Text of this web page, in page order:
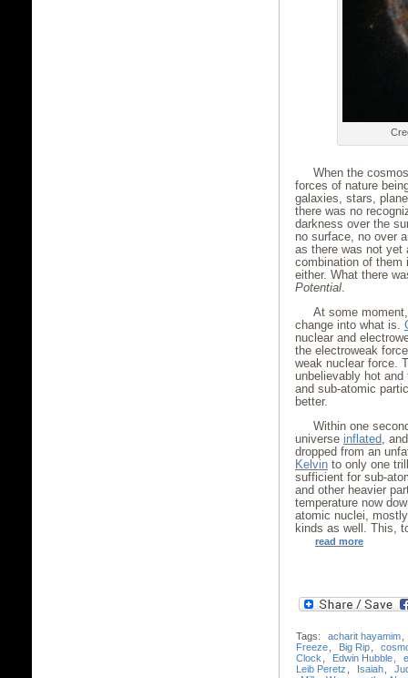
When the
forces of nature
galaxies, stars,
there was no
darkness over the
no surface, no over
as there was not yet
combination of them
either. What there
Potential
At some
change into what is.
nuclear and
the electroweak
weak nuclear force.
unbelievably hot
and sub-atomic
better.
Within one
universe inflated ,
dropped from an
Kelvin to only one
sufficient for sub-
and other heavier
temperature now
atomic nuclei,
kinds as well. This,
read more
Tags: acharit hayamim,
Freeze, Big Rip,
Clock, Edwin Hubble,
Leib Peretz , Isaiah,